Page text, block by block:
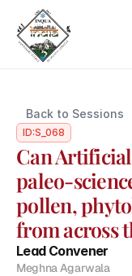
Back to Sessions
ID:S_068
Can
paleo-
pollen,
from across
Lead Convener
Meghna Agarwala
Blog
Careers
Docs
About